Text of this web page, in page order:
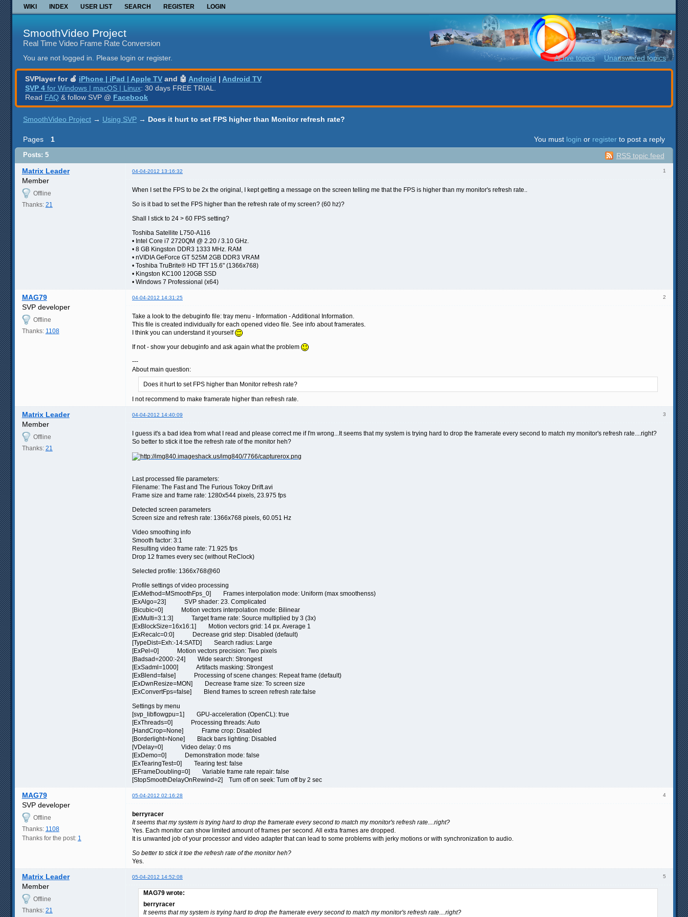
WIKI INDEX USER LIST SEARCH REGISTER LOGIN
SmoothVideo Project
Real Time Video Frame Rate Conversion
You are not logged in. Please login or register. Active topics Unanswered topics
SVPlayer for 🍎 iPhone | iPad | Apple TV and 🤖 Android | Android TV
SVP 4 for Windows | macOS | Linux: 30 days FREE TRIAL.
Read FAQ & follow SVP @ Facebook
SmoothVideo Project → Using SVP → Does it hurt to set FPS higher than Monitor refresh rate?
Pages 1 You must login or register to post a reply
RSS topic feed
Posts: 5
1
Matrix Leader 04-04-2012 13:16:32
Member
Offline
Thanks: 21
When I set the FPS to be 2x the original, I kept getting a message on the screen telling me that the FPS is higher than my monitor's refresh rate..
So is it bad to set the FPS higher than the refresh rate of my screen? (60 hz)?
Shall I stick to 24 > 60 FPS setting?
Toshiba Satellite L750-A116
• Intel Core i7 2720QM @ 2.20 / 3.10 GHz.
• 8 GB Kingston DDR3 1333 MHz. RAM
• nVIDIA GeForce GT 525M 2GB DDR3 VRAM
• Toshiba TruBrite® HD TFT 15.6" (1366x768)
• Kingston KC100 120GB SSD
• Windows 7 Professional (x64)
2
MAG79 04-04-2012 14:31:25
SVP developer
Offline
Thanks: 1108
Take a look to the debuginfo file: tray menu - Information - Additional Information.
This file is created individually for each opened video file. See info about framerates.
I think you can understand it yourself
If not - show your debuginfo and ask again what the problem
---
About main question:
Does it hurt to set FPS higher than Monitor refresh rate?
I not recommend to make framerate higher than refresh rate.
3
Matrix Leader 04-04-2012 14:40:09
Member
Offline
Thanks: 21
I guess it's a bad idea from what I read and please correct me if I'm wrong...It seems that my system is trying hard to drop the framerate every second to match my monitor's refresh rate....right?
So better to stick it toe the refresh rate of the monitor heh?
Last processed file parameters:
Filename: The Fast and The Furious Tokoy Drift.avi
Frame size and frame rate: 1280x544 pixels, 23.975 fps
Detected screen parameters
Screen size and refresh rate: 1366x768 pixels, 60.051 Hz
Video smoothing info
Smooth factor: 3:1
Resulting video frame rate: 71.925 fps
Drop 12 frames every sec (without ReClock)
Selected profile: 1366x768@60
Profile settings of video processing
[ExMethod=MSmoothFps_0] Frames interpolation mode: Uniform (max smoothenss)
[ExAlgo=23] SVP shader: 23. Complicated
[Bicubic=0] Motion vectors interpolation mode: Bilinear
[ExMulti=3:1:3] Target frame rate: Source multiplied by 3 (3x)
[ExBlockSize=16x16:1] Motion vectors grid: 14 px. Average 1
[ExRecalc=0:0] Decrease grid step: Disabled (default)
[TypeDist=Exh:-14:SATD] Search radius: Large
[ExPel=0] Motion vectors precision: Two pixels
[Badsad=2000:-24] Wide search: Strongest
[ExSadml=1000] Artifacts masking: Strongest
[ExBlend=false] Processing of scene changes: Repeat frame (default)
[ExDwnResize=MON] Decrease frame size: To screen size
[ExConvertFps=false] Blend frames to screen refresh rate:false
Settings by menu
[svp_libflowgpu=1] GPU-acceleration (OpenCL): true
[ExThreads=0] Processing threads: Auto
[HandCrop=None] Frame crop: Disabled
[Borderlight=None] Black bars lighting: Disabled
[VDelay=0] Video delay: 0 ms
[ExDemo=0] Demonstration mode: false
[ExTearingTest=0] Tearing test: false
[EFrameDoubling=0] Variable frame rate repair: false
[StopSmoothDelayOnRewind=2] Turn off on seek: Turn off by 2 sec
4
MAG79 05-04-2012 02:16:28
SVP developer
Offline
Thanks: 1108
Thanks for the post: 1
berryracer
It seems that my system is trying hard to drop the framerate every second to match my monitor's refresh rate....right?
Yes. Each monitor can show limited amount of frames per second. All extra frames are dropped.
It is unwanted job of your processor and video adapter that can lead to some problems with jerky motions or with synchronization to audio.
So better to stick it toe the refresh rate of the monitor heh?
Yes.
5
Matrix Leader 05-04-2012 14:52:08
Member
Offline
Thanks: 21
MAG79 wrote:
berryracer
It seems that my system is trying hard to drop the framerate every second to match my monitor's refresh rate....right?